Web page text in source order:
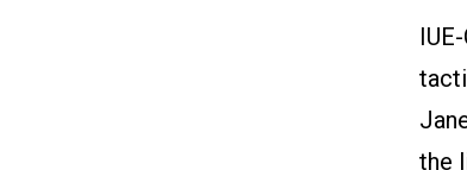
the